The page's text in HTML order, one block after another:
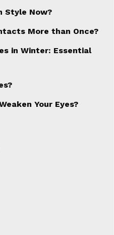
Style Now?
More than Once?
in Winter: Essential
Your Eyes?